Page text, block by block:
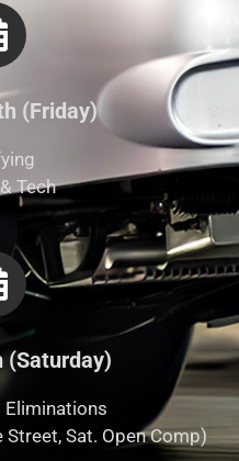
(Friday)
Tech
(Saturday)
Sat. Open Comp)